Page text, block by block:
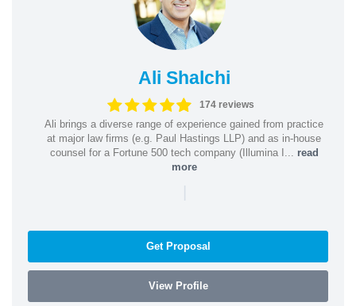
Ali Shalchi
174 reviews
Ali brings a diverse range of experience gained from practice
at major law firms (e.g. Paul Hastings LLP) and as in-house
counsel for a Fortune 500 tech company (Illumina I... read
more
|
Get Proposal
View Profile